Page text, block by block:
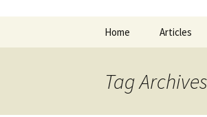
Home Articles
Tag